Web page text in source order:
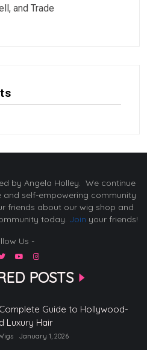
and Trade
by Angela Holley. We continue
self-empowering community
friends about our wig shop and
today. Join your friends!
Us -
POSTS
Guide to Hollywood-
Luxury Hair
January 1, 2026